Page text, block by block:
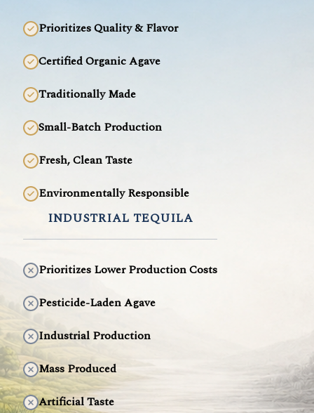
Prioritizes Quality & Flavor
Certified Organic Agave
Traditionally Made
Small-Batch Production
Fresh, Clean Taste
Environmentally Responsible
INDUSTRIAL TEQUILA
Prioritizes Lower Production Costs
Pesticide-Laden Agave
Industrial Production
Mass Produced
Artificial Taste